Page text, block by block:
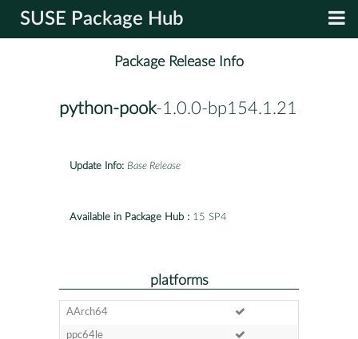
SUSE Package Hub
Package Release Info
python-pook-1.0.0-bp154.1.21
Update Info: Base Release
Available in Package Hub : 15 SP4
platforms
AArch64
ppc64le